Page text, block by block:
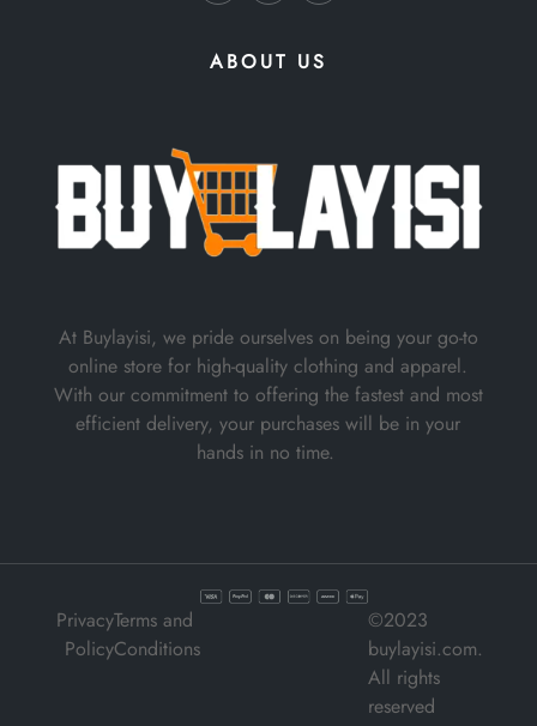
ABOUT US
At Buylayisi, we pride ourselves on being your go-to
online store for high-quality clothing and apparel.
With our commitment to offering the fastest and most
efficient delivery, your purchases will be in your
hands in no time.
Privacy
Policy
Terms and
Conditions
©2023
buylayisi.com.
All rights
reserved